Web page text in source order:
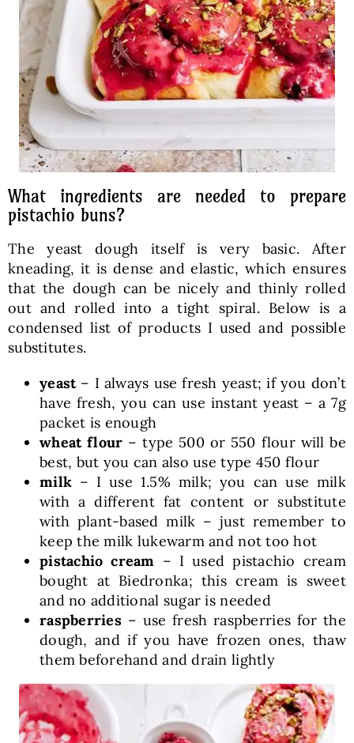
What ingredients are needed to prepare
pistachio buns?
The yeast dough itself is very basic. After
kneading, it is dense and elastic, which ensures
that the dough can be nicely and thinly rolled
out and rolled into a tight spiral. Below is a
condensed list of products I used and possible
substitutes.
yeast– I always use fresh yeast; if you don’t
have fresh, you can use instant yeast – a 7g
packet is enough
wheat flour – type 500 or 550 flour will be
best, but you can also use type 450 flour
milk – I use 1.5% milk; you can use milk
with a different fat content or substitute
with plant-based milk – just remember to
keep the milk lukewarm and not too hot
pistachio cream – I used pistachio cream
bought at Biedronka; this cream is sweet
and no additional sugar is needed
raspberries– use fresh raspberries for the
dough, and if you have frozen ones, thaw
them beforehand and drain lightly